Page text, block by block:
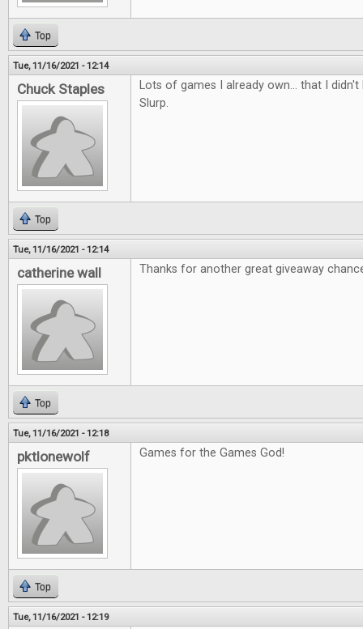
Top
Tue, 11/16/2021 - 12:14
Chuck Staples
Lots of games I already own... that I
Slurp.
Top
Tue, 11/16/2021 - 12:14
catherine wall Thanks for another great giveaway
Top
Tue, 11/16/2021 - 12:18
pktlonewolf Games for the Games God!
Top
Tue, 11/16/2021 - 12:19